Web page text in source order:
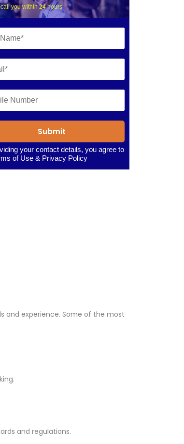
you within 24 hours
Submit
your contact details, you agree to
of Use& Privacy Policy
and experience. Some of the most
and regulations.